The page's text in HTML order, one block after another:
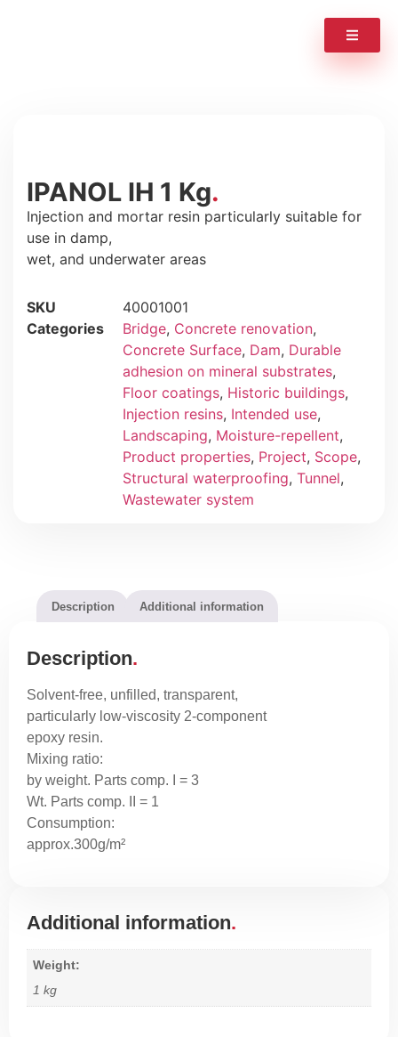
IPANOL IH 1 Kg
Injection and mortar resin particularly suitable for
use in damp,
wet, and underwater areas
SKU
40001001
Categories
Bridge, Concrete renovation,
Concrete Surface, Dam, Durable
adhesion on mineral substrates,
Floor coatings, Historic buildings,
Injection resins, Intended use,
Landscaping, Moisture-repellent,
Product properties, Project, Scope,
Structural waterproofing, Tunnel,
Wastewater system
Description Additional information
Description
Solvent-free, unfilled, transparent,
particularly low-viscosity 2-component
epoxy resin.
Mixing ratio:
by weight. Parts comp. I = 3
Wt. Parts comp. II = 1
Consumption:
approx.300g/m²
Additional information
Weight
1 kg